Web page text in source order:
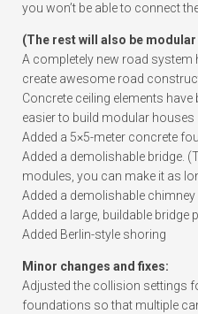
you won’t be able to connect
(The rest will also be
A completely new road system
create awesome road
Concrete ceiling elements
easier to build modular houses
Added a 5×5-meter concrete
Added a demolishable bridge.
modules, you can make it as
Added a demolishable chimney
Added a large, buildable bridge
Added Berlin-style shoring
Minor changes and fixes:
Adjusted the collision settings
foundations so that multiple